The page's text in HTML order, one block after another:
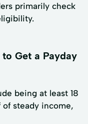
primarily check
Get a Payday
being at least 18
of steady income,